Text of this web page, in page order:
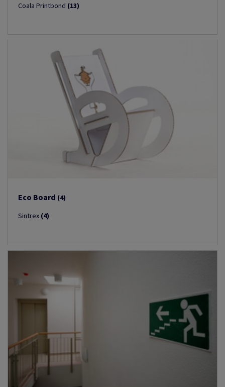
Coala Printbond (13)
Eco Board (4)
Sintrex (4)